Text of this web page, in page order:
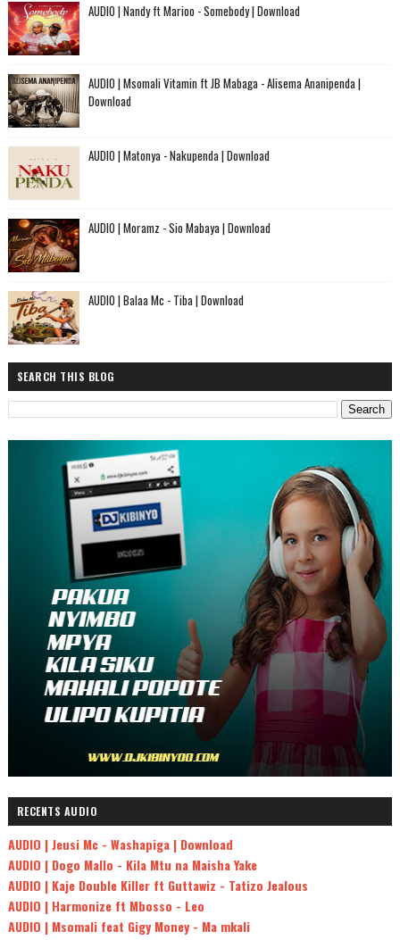
AUDIO | Nandy ft Marioo - Somebody | Download
AUDIO | Msomali Vitamin ft JB Mabaga - Alisema Ananipenda |
Download
AUDIO | Matonya - Nakupenda | Download
AUDIO | Moramz - Sio Mabaya | Download
AUDIO | Balaa Mc - Tiba | Download
SEARCH THIS BLOG
RECENTS AUDIO
AUDIO | Jeusi Mc - Washapiga | Download
AUDIO | Dogo Mallo - Kila Mtu na Maisha Yake
AUDIO | Kaje Double Killer ft Guttawiz - Tatizo Jealous
AUDIO | Harmonize ft Mbosso - Leo
AUDIO | Msomali feat Gigy Money - Ma mkali